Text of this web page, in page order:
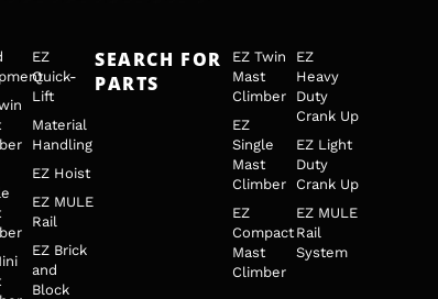
EZ
Quick-
Lift
Material
Handling
EZ Hoist
EZ MULE
Rail
EZ Brick
and
Block
SEARCH FOR
PARTS
EZ Twin
Mast
Climber
EZ
Single
Mast
Climber
EZ
Compact
Mast
Climber
EZ
Heavy
Duty
Crank Up
EZ Light
Duty
Crank Up
EZ MULE
Rail
System